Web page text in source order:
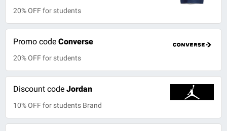
20% OFF for students
Promo code Converse
20% OFF for students
Discount code Jordan
10% OFF for students Brand